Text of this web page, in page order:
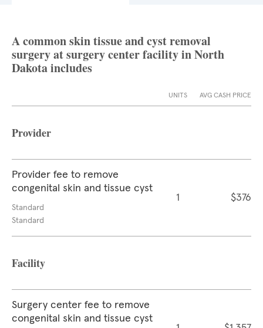
A common skin tissue and cyst removal
surgery at surgery center facility in North
Dakota includes
UNITS AVG CASH PRICE
Provider
Provider fee to remove
congenital skin and tissue cyst
Standard
Standard
1 $376
Facility
Surgery center fee to remove
congenital skin and tissue cyst